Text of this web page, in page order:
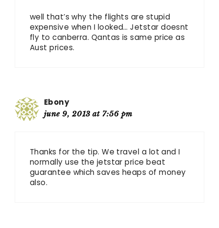
well that’s why the flights are stupid
expensive when I looked… Jetstar doesnt
fly to canberra. Qantas is same price as
Aust prices.
Ebony
june 9, 2013 at 7:56 pm
Thanks for the tip. We travel a lot and I
normally use the jetstar price beat
guarantee which saves heaps of money
also.